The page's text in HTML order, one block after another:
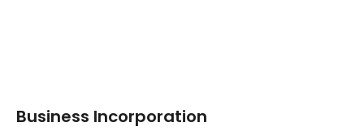
Business Incorporation